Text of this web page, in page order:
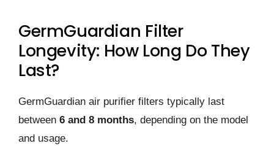
GermGuardian Filter
Longevity: How Long Do They
Last?
GermGuardian air purifier filters typically last
between 6 and 8 months, depending on the model
and usage.